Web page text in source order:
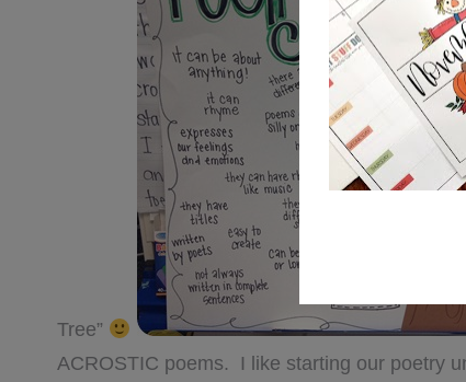
Tree”
ACROSTIC poems. I like starting our poetry